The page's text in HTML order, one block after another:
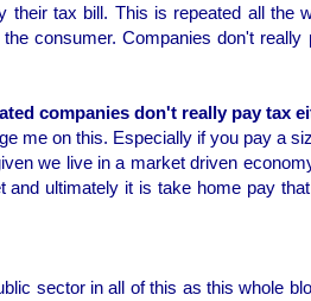
tax bill. This is repeated all the
consumer. Companies don't really
companies don't really pay tax
me on this. Especially if you pay a
we live in a market driven
ultimately it is take home pay
sector in all of this as this whole